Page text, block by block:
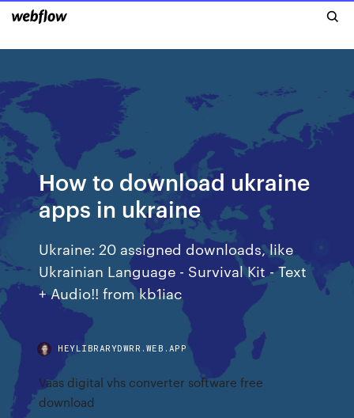
How to download ukraine
apps in ukraine
Ukraine: 20 assigned downloads, like
Ukrainian Language - Survival Kit - Text
+ Audio!! from kb1iac
HEYLIBRARYDWRR.WEB.APP
Vaas digital vhs converter software free
download